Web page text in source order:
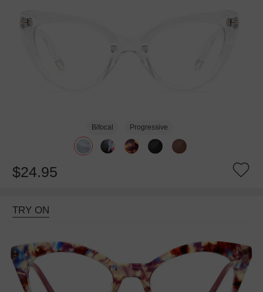
Bifocal Progressive
$24.95
TRY ON